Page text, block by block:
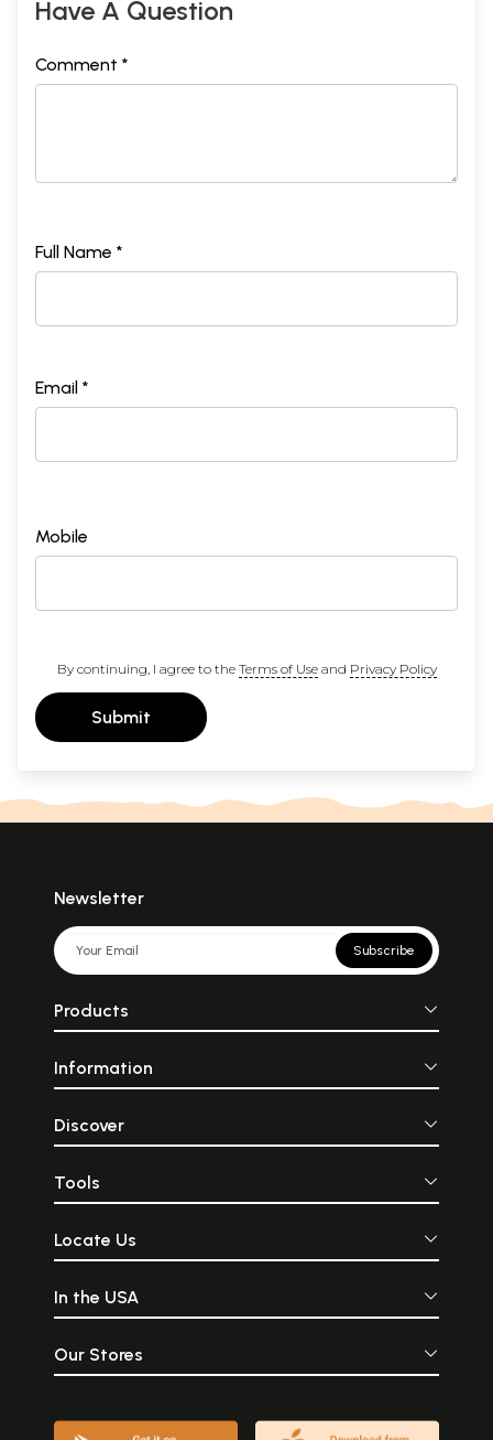
Have A Question
Comment *
Full Name *
Email *
Mobile
By continuing, I agree to the Terms of Useand Privacy Policy
Submit
Newsletter
Subscribe
Products
Information
Discover
Tools
Locate Us
In the USA
Our Stores